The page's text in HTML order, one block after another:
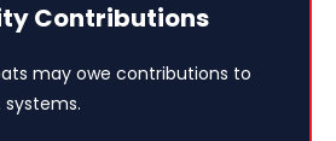
Contributions
may owe contributions to
systems.